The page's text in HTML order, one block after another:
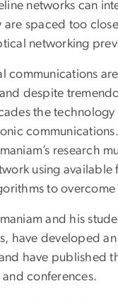
networks can
are spaced too
networking
communications
despite
the technology
research
using available
to
and his
have developed
have published
conferences.